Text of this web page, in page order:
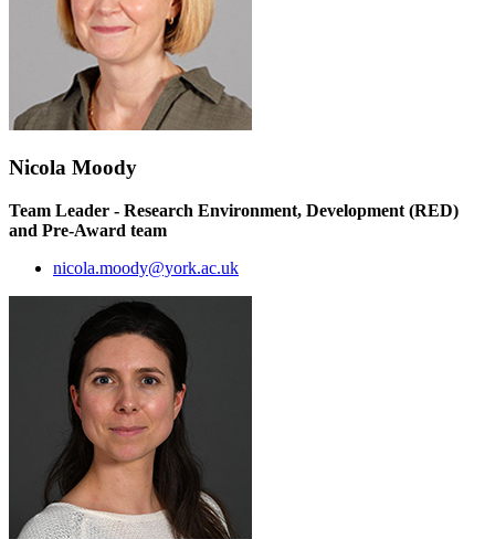
Nicola Moody
Team Leader - Research Environment, Development (RED)
and Pre-Award team
nicola.moody@york.ac.uk